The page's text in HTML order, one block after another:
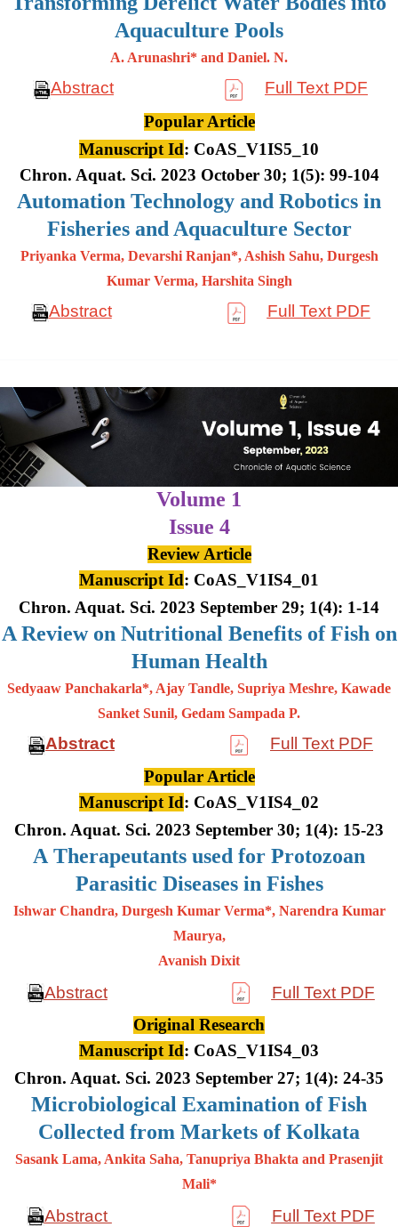
Aquaculture Pools
A. Arunashri* and Daniel. N.
Abstract
Full Text PDF
Popular Article
Manuscript Id: CoAS_V1IS5_10
Chron. Aquat. Sci. 2023 October 30; 1(5): 99-104
Automation Technology and Robotics in
Fisheries and Aquaculture Sector
Priyanka Verma, Devarshi Ranjan*, Ashish Sahu, Durgesh
Kumar Verma, Harshita Singh
Abstract Full Text PDF
Volume 1
Issue 4
Review Article
Manuscript Id: CoAS_V1IS4_01
Chron. Aquat. Sci. 2023 September 29; 1(4): 1-14
A Review on Nutritional Benefits of Fish on
Human Health
Sedyaaw Panchakarla*, Ajay Tandle, Supriya Meshre, Kawade
Sanket Sunil, Gedam Sampada P.
Abstract
Full Text PDF
Popular Article
Manuscript Id: CoAS_V1IS4_02
Chron. Aquat. Sci. 2023 September 30; 1(4): 15-23
ATherapeutants used for Protozoan
Parasitic Diseases in Fishes
Ishwar Chandra, Durgesh Kumar Verma*, Narendra Kumar
Maurya,
Avanish Dixit
Abstract
Full Text PDF
Original Research
Manuscript Id: CoAS_V1IS4_03
Chron. Aquat. Sci. 2023 September 27; 1(4): 24-35
Microbiological Examination of Fish
Collected from Markets of Kolkata
Sasank Lama, Ankita Saha, Tanupriya Bhakta and Prasenjit
Mali*
Abstract
Full Text PDF